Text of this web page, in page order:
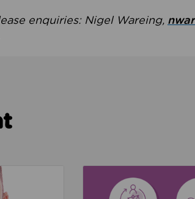
enquiries: Nigel Wareing,
to change the culture around